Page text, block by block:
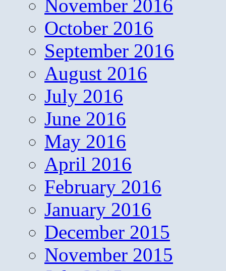
November 2016
October 2016
September 2016
August 2016
July 2016
June 2016
May 2016
April 2016
February 2016
January 2016
December 2015
November 2015